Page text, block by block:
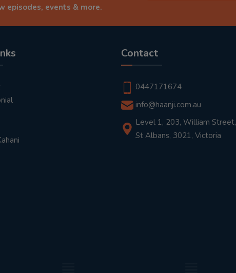
episodes, events & more.
Contact
0447171674
info@haanji.com.au
Level 1, 203, William Street,
St Albans, 3021, Victoria